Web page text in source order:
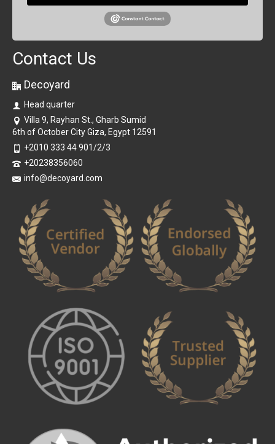
Contact Us
Decoyard
Head quarter
Villa 9, Rayhan St., Gharb Sumid
6th of October City Giza, Egypt 12591
+2010 333 44 901/2/3
+20238356060
info@decoyard.com